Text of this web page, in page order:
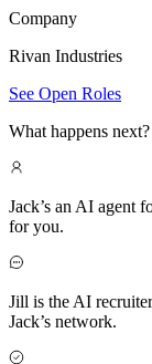
Company
Rivan Industries
See Open Roles
What happens next?
Jack’s an AI agent
for you.
Jill is the AI
Jack’s network.